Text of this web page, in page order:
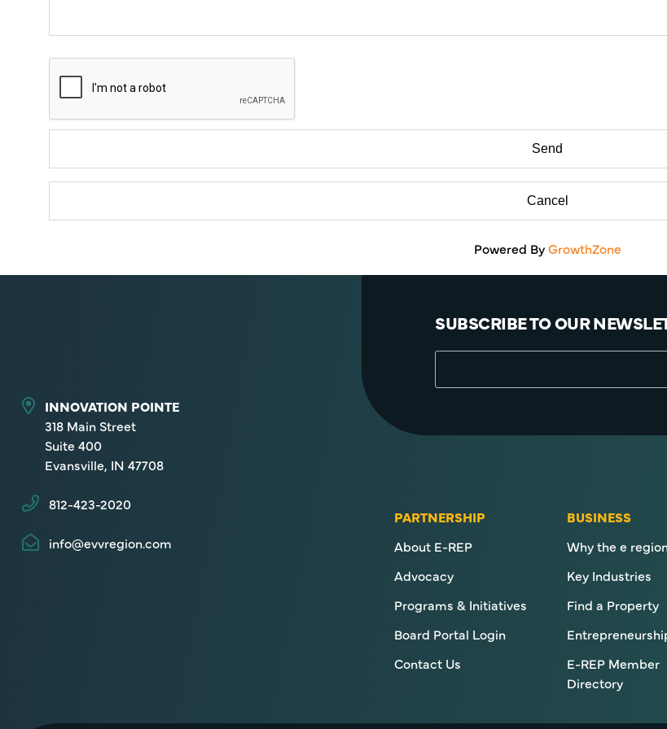
Powered ByGrowthZone
SUBSCRIBE TO OUR
INNOVATION POINTE
318 Main Street
Suite 400
Evansville, IN 47708
812-423-2020
info@evvregion.com
PARTNERSHIP
About E-REP
Advocacy
Programs & Initiatives
Board Portal Login
Contact Us
BUSINESS
Why the e
Key Industries
Find a Property
E-REP Member
Directory